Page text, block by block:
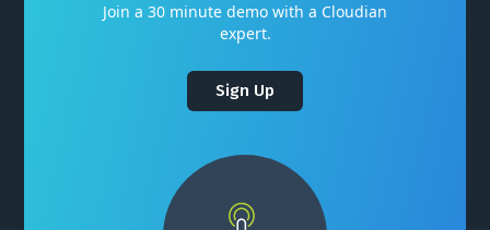
Join a 30 minute demo with a Cloudian
expert.
Sign Up